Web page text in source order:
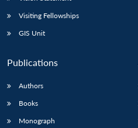
Visiting Fellowships
GIS Unit
Publications
Authors
Books
Monograph